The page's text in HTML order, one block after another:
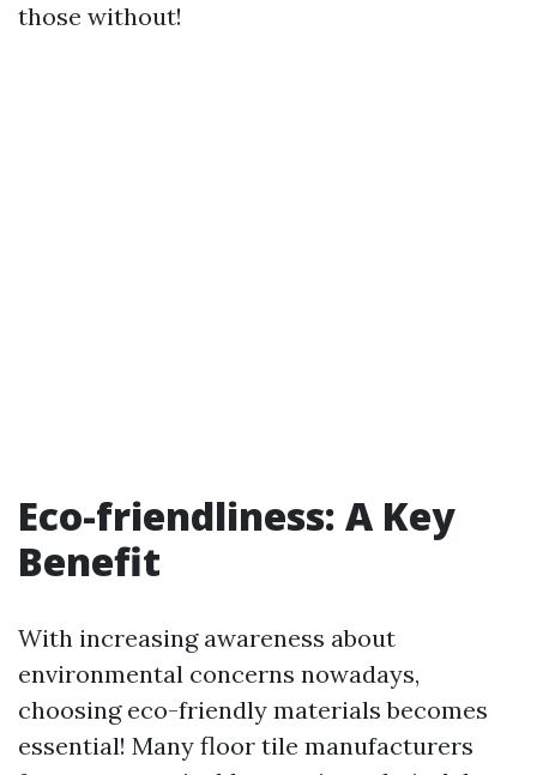
those without!
Eco-friendliness: A Key
Benefit
With increasing awareness about
environmental concerns nowadays,
choosing eco-friendly materials becomes
essential! Many floor tile manufacturers